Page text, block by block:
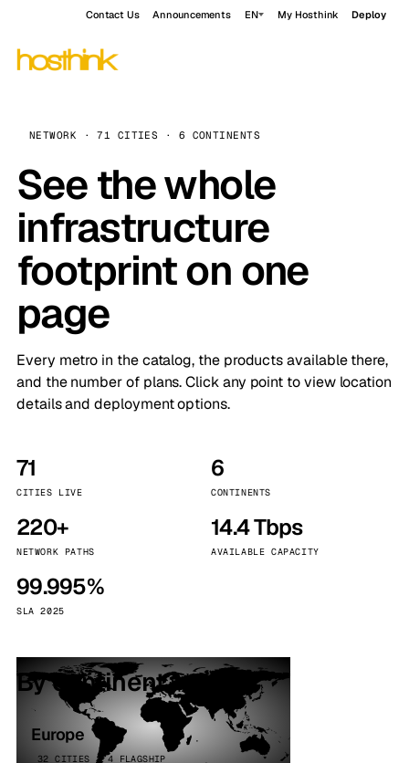
Contact Us Announcements EN My Hosthink Deploy
NETWORK · 71 CITIES · 6 CONTINENTS
See the whole
infrastructure
footprint on one
page
Every metro in the catalog, the products available there,
and the number of plans. Click any point to view location
details and deployment options.
71
CITIES LIVE
6
CONTINENTS
220+
NETWORK PATHS
14.4 Tbps
AVAILABLE CAPACITY
99.995%
SLA 2025
By continent
Europe
32 CITIES · 4 FLAGSHIP